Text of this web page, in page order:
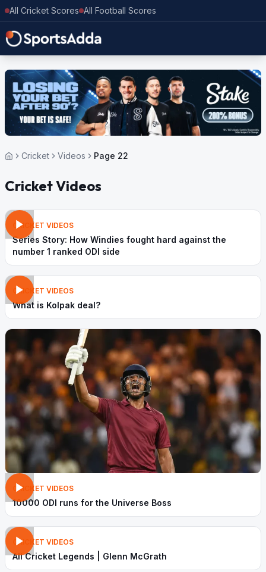
All Cricket Scores All Football Scores
Cricket Videos Page 22
Cricket Videos
CRICKET VIDEOS
Series Story: How Windies fought hard against the
number 1 ranked ODI side
CRICKET VIDEOS
What is Kolpak deal?
CRICKET VIDEOS
10000 ODI runs for the Universe Boss
CRICKET VIDEOS
All Cricket Legends | Glenn McGrath